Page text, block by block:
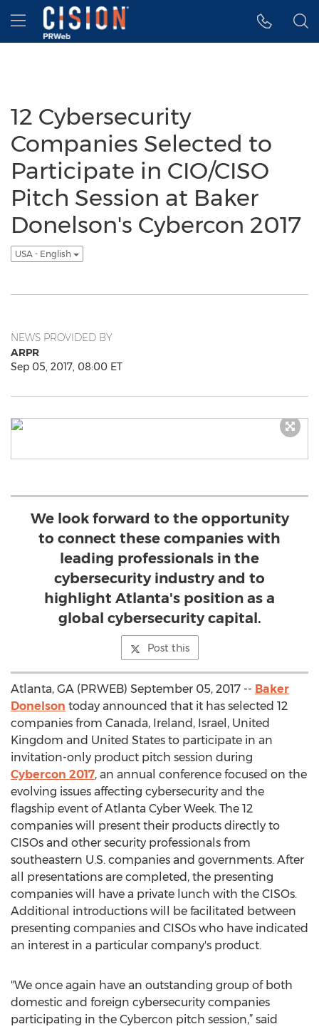
Accessibility Statement
Skip Navigation
Hamburger menu
12 Cybersecurity
Companies Selected to
Participate in CIO/CISO
Pitch Session at Baker
Donelson's Cybercon 2017
USA - English
NEWS PROVIDED BY
ARPR
Sep 05, 2017, 08:00 ET
We look forward to the opportunity
to connect these companies with
leading professionals in the
cybersecurity industry and to
highlight Atlanta's position as a
global cybersecurity capital.
Post this
Atlanta, GA (PRWEB) September 05, 2017 -- Baker
Donelson today announced that it has selected 12
companies from Canada, Ireland, Israel, United
Kingdom and United States to participate in an
invitation-only product pitch session during
Cybercon 2017, an annual conference focused on the
evolving issues affecting cybersecurity and the
flagship event of Atlanta Cyber Week. The 12
companies will present their products directly to
CISOs and other security professionals from
southeastern U.S. companies and governments. After
all presentations are completed, the presenting
companies will have a private lunch with the CISOs.
Additional introductions will be facilitated between
presenting companies and CISOs who have indicated
an interest in a particular company's product.
"We once again have an outstanding group of both
domestic and foreign cybersecurity companies
participating in the Cybercon pitch session,” said